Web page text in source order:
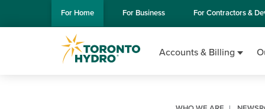
Skip to Main Content
For Home For Business ForContractors &
Accounts & Billing